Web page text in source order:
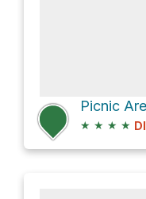
Picnic
★ ★ ★ ★